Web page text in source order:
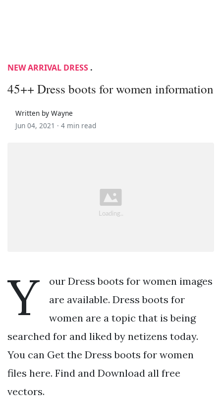
NEW ARRIVAL DRESS .
45++ Dress boots for women information
Written by Wayne
Jun 04, 2021 · 4 min read
Y
our Dress boots for women images
are available. Dress boots for
women are a topic that is being
searched for and liked by netizens today.
You can Get the Dress boots for women
files here. Find and Download all free
vectors.